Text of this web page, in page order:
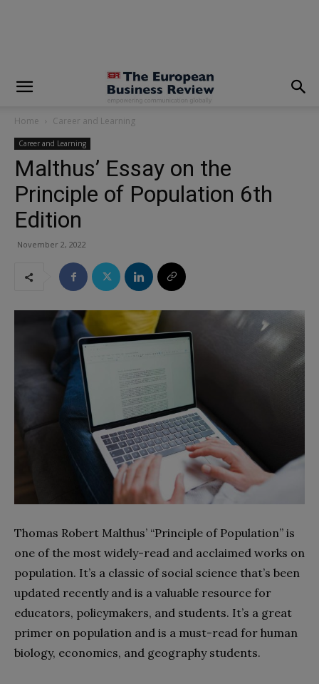
Home Career and Learning
Career and Learning
Malthus’ Essay on the
Principle of Population 6th
Edition
November 2, 2022
Thomas Robert Malthus’ “Principle of Population” is
one of the most widely-read and acclaimed works on
population. It’s a classic of social science that’s been
updated recently and is a valuable resource for
educators, policymakers, and students. It’s a great
primer on population and is a must-read for human
biology, economics, and geography students.